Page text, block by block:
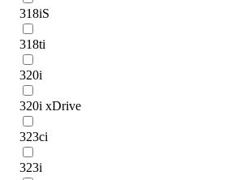
318iS
318ti
320i
320i xDrive
323ci
323i